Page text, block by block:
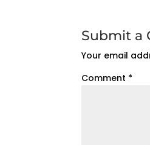
Submit a
Your email
Comment *